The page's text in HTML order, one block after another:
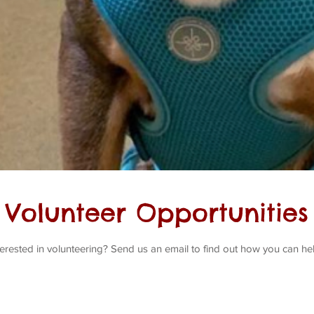
Volunteer Opportunities
in volunteering? Send us an email to find out how you can